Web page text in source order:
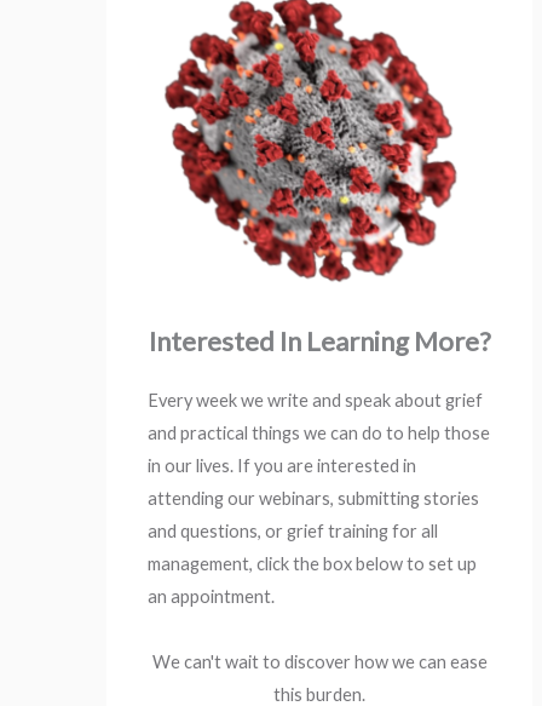
Interested In Learning More?
Every week we write and speak about grief
and practical things we can do to help those
in our lives. If you are interested in
attending our webinars, submitting stories
and questions, or grief training for all
management, click the box below to set up
an appointment.
We can't wait to discover how we can ease
this burden.